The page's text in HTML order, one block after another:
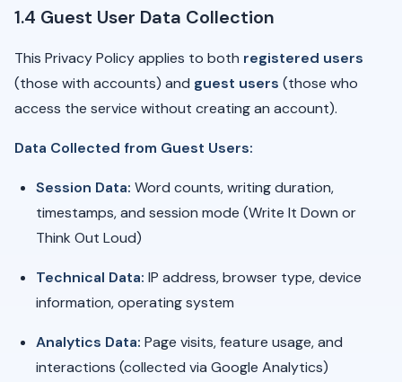
1.4 Guest User Data Collection
This Privacy Policy applies to both registered users
(those with accounts) and guest users (those who
access the service without creating an account).
Data Collected from Guest Users:
Session Data: Word counts, writing duration,
timestamps, and session mode (Write It Down or
Think Out Loud)
Technical Data: IP address, browser type, device
information, operating system
Analytics Data: Page visits, feature usage, and
interactions (collected via Google Analytics)